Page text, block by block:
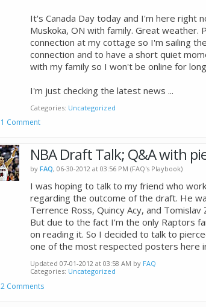
It's Canada Day today and I'm here right
Muskoka, ON with family. Great
connection at my cottage so I'm sailing
connection and to have a short quiet
with my family so I won't be online for
I'm just checking the latest news ...
Categories Uncategorized
1 Comment
NBA Draft Talk; Q&A with
by FAQ, 06-30-2012 at 03:56 PM (FAQ's Playbook)
I was hoping to talk to my friend who
regarding the outcome of the draft. He
Terrence Ross, Quincy Acy, and
But due to the fact I'm the only Raptors
on reading it. So I decided to talk to
one of the most respected posters here
Updated 07-01-2012 at 03:58 AM by FAQ
Categories Uncategorized
2 Comments